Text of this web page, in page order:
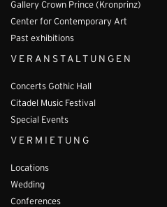
Gallery Crown Prince (Kronprinz)
Center for Contemporary Art
Past exhibitions
VERANSTALTUNGEN
Concerts Gothic Hall
Citadel Music Festival
Special Events
VERMIETUNG
Locations
Wedding
Conferences